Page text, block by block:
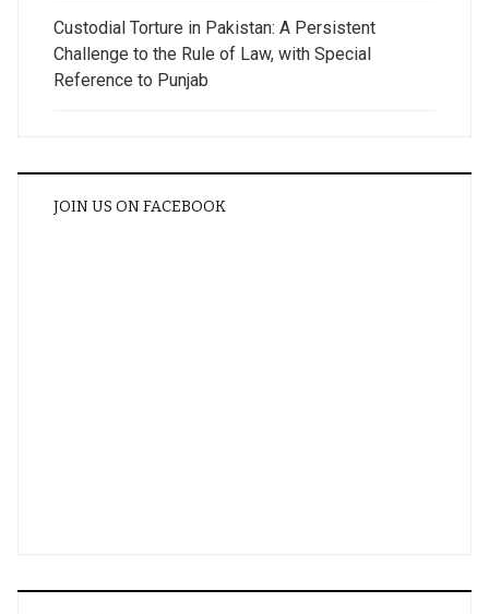
Custodial Torture in Pakistan: A Persistent
Challenge to the Rule of Law, with Special
Reference to Punjab
JOIN US ON FACEBOOK